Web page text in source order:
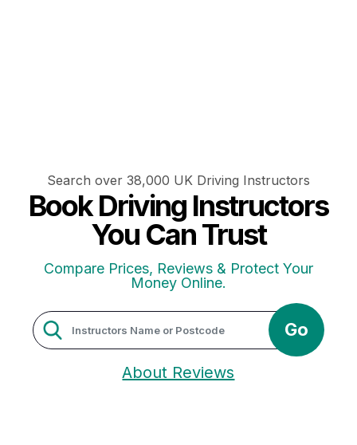
Search over 38,000 UK Driving Instructors
Book Driving Instructors
You Can Trust
Compare Prices, Reviews & Protect Your
Money Online.
Go
About Reviews